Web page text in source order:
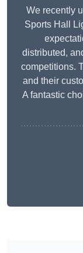
We recently
Sports Hall
distributed,
competitions.
and their
A fantastic